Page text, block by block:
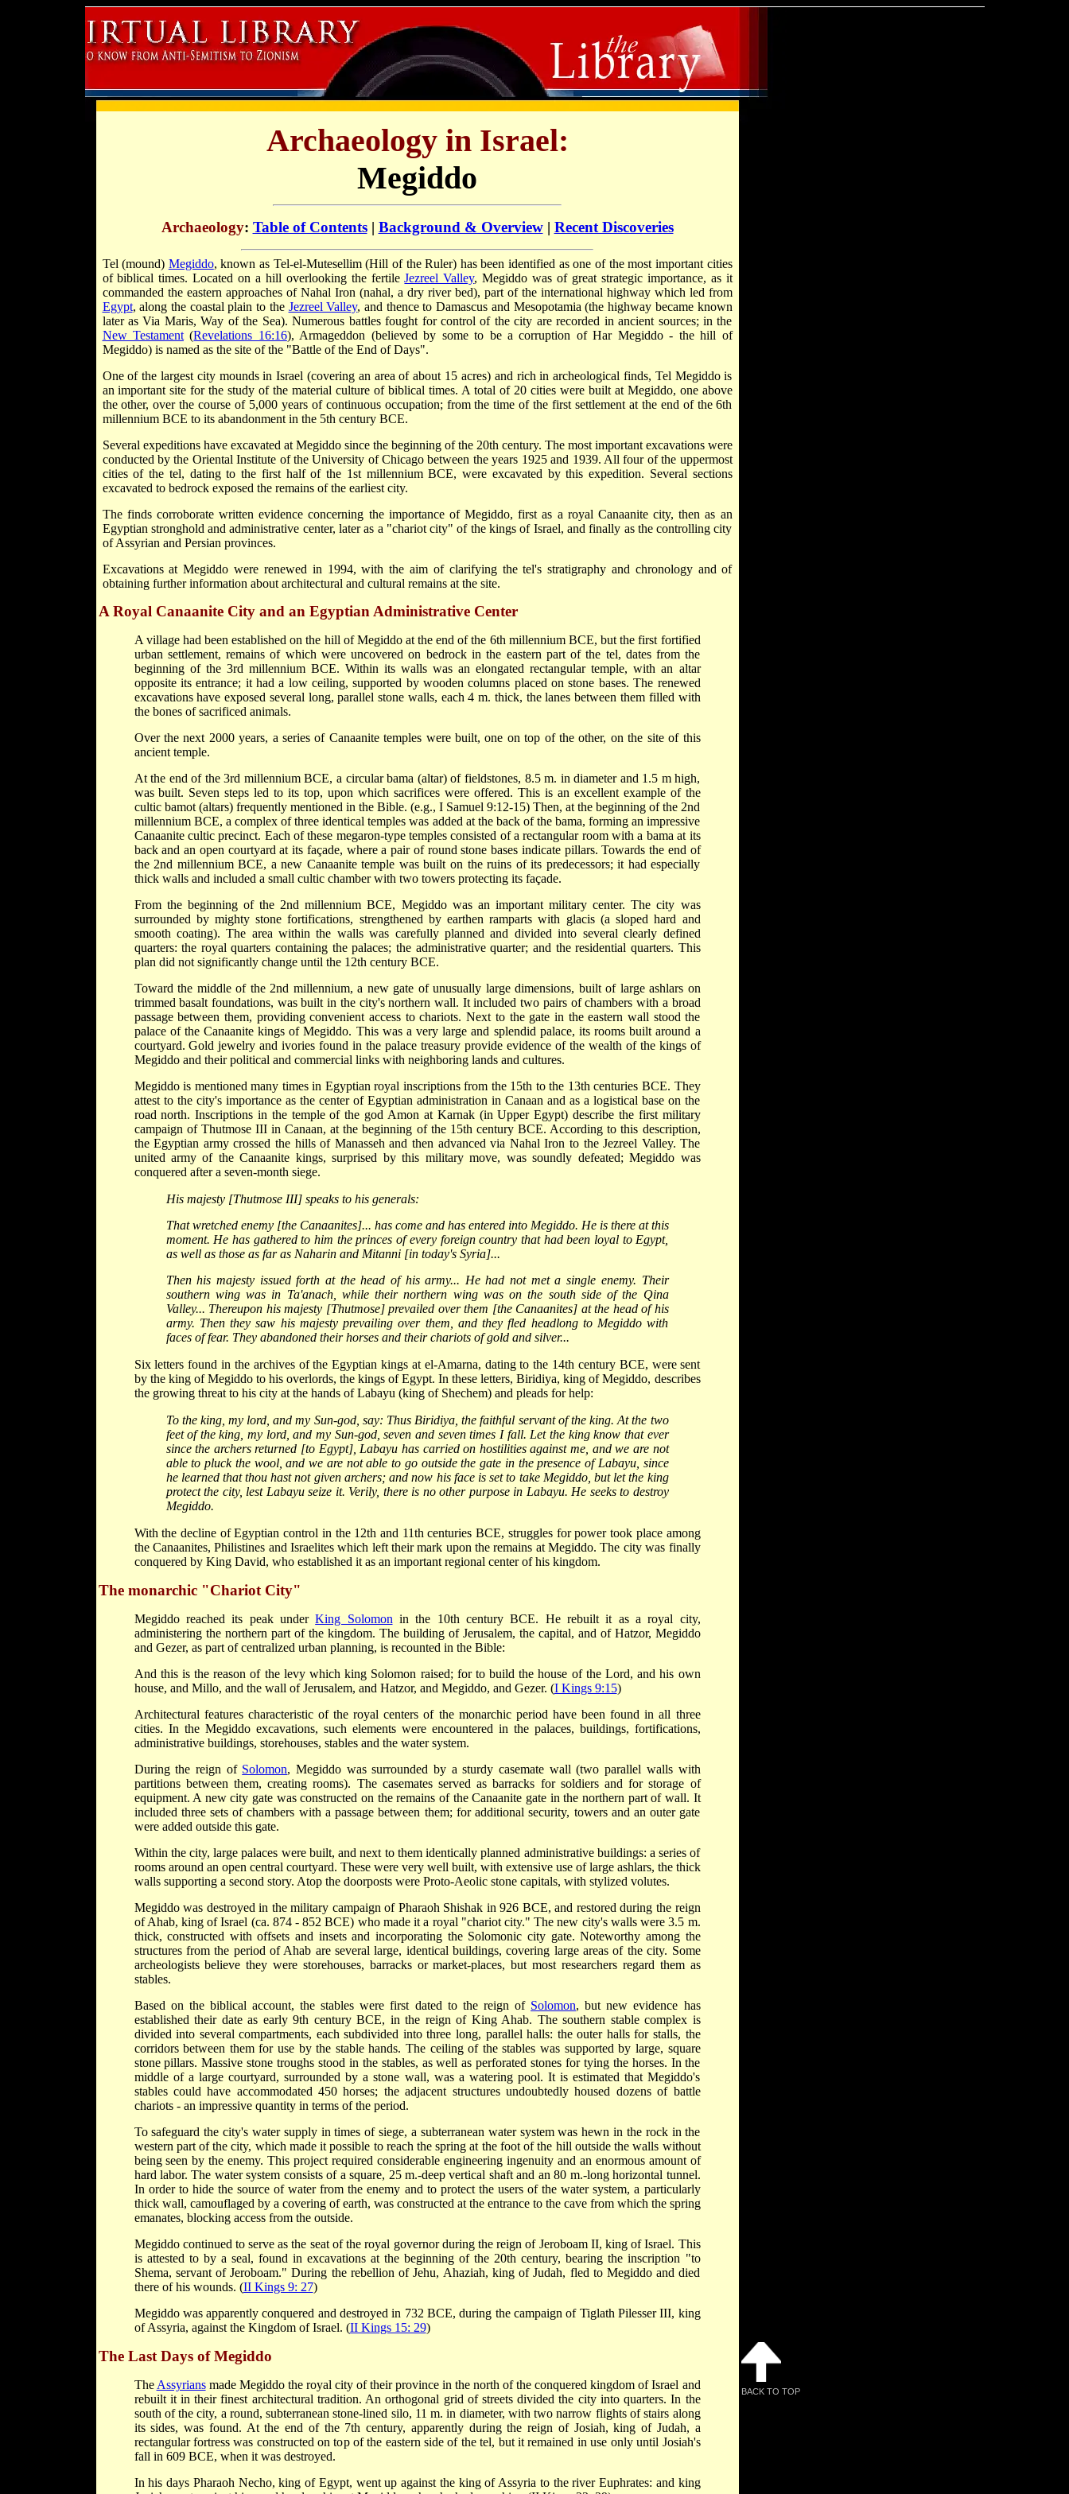
Archaeology in Israel:
Megiddo
Archaeology: Table of Contents| Background & Overview| Recent Discoveries
Tel (mound) Megiddo, known as Tel-el-Mutesellim (Hill of the Ruler) has been identified as one of the most important cities
of biblical times. Located on a hill overlooking the fertileJezreel Valley, Megiddo was of great strategic importance, as it
commanded the eastern approaches of Nahal Iron (nahal, a dry river bed), part of the international highway which led from
Egypt, along the coastal plain to the Jezreel Valley, and thence to Damascus and Mesopotamia (the highway became known
later as Via Maris, Way of the Sea). Numerous battles fought for control of the city are recorded in ancient sources; in the
New Testament(Revelations 16:16), Armageddon (believed by some to be a corruption of Har Megiddo - the hill of
Megiddo) is named as the site of the "Battle of the End of Days".
One of the largest city mounds in Israel (covering an area of about 15 acres) and rich in archeological finds, Tel Megiddo is
an important site for the study of the material culture of biblical times. A total of 20 cities were built at Megiddo, one above
the other, over the course of 5,000 years of continuous occupation; from the time of the first settlement at the end of the 6th
millennium BCE to its abandonment in the 5th century BCE.
Several expeditions have excavated at Megiddo since the beginning of the 20th century. The most important excavations were
conducted by the Oriental Institute of the University of Chicago between the years 1925 and 1939. All four of the uppermost
cities of the tel, dating to the first half of the 1st millennium BCE, were excavated by this expedition. Several sections
excavated to bedrock exposed the remains of the earliest city.
The finds corroborate written evidence concerning the importance of Megiddo, first as a royal Canaanite city, then as an
Egyptian stronghold and administrative center, later as a "chariot city" of the kings of Israel, and finally as the controlling city
of Assyrian and Persian provinces.
Excavations at Megiddo were renewed in 1994, with the aim of clarifying the tel's stratigraphy and chronology and of
obtaining further information about architectural and cultural remains at the site.
A Royal Canaanite City and an Egyptian Administrative Center
A village had been established on the hill of Megiddo at the end of the 6th millennium BCE, but the first fortified
urban settlement, remains of which were uncovered on bedrock in the eastern part of the tel, dates from the
beginning of the 3rd millennium BCE. Within its walls was an elongated rectangular temple, with an altar
opposite its entrance; it had a low ceiling, supported by wooden columns placed on stone bases. The renewed
excavations have exposed several long, parallel stone walls, each 4 m. thick, the lanes between them filled with
the bones of sacrificed animals.
Over the next 2000 years, a series of Canaanite temples were built, one on top of the other, on the site of this
ancient temple.
At the end of the 3rd millennium BCE, a circular bama (altar) of fieldstones, 8.5 m. in diameter and 1.5 m high,
was built. Seven steps led to its top, upon which sacrifices were offered. This is an excellent example of the
cultic bamot (altars) frequently mentioned in the Bible. (e.g., I Samuel 9:12-15) Then, at the beginning of the 2nd
millennium BCE, a complex of three identical temples was added at the back of the bama, forming an impressive
Canaanite cultic precinct. Each of these megaron-type temples consisted of a rectangular room with a bama at its
back and an open courtyard at its façade, where a pair of round stone bases indicate pillars. Towards the end of
the 2nd millennium BCE, a new Canaanite temple was built on the ruins of its predecessors; it had especially
thick walls and included a small cultic chamber with two towers protecting its façade.
From the beginning of the 2nd millennium BCE, Megiddo was an important military center. The city was
surrounded by mighty stone fortifications, strengthened by earthen ramparts with glacis (a sloped hard and
smooth coating). The area within the walls was carefully planned and divided into several clearly defined
quarters: the royal quarters containing the palaces; the administrative quarter; and the residential quarters. This
plan did not significantly change until the 12th century BCE.
Toward the middle of the 2nd millennium, a new gate of unusually large dimensions, built of large ashlars on
trimmed basalt foundations, was built in the city's northern wall. It included two pairs of chambers with a broad
passage between them, providing convenient access to chariots. Next to the gate in the eastern wall stood the
palace of the Canaanite kings of Megiddo. This was a very large and splendid palace, its rooms built around a
courtyard. Gold jewelry and ivories found in the palace treasury provide evidence of the wealth of the kings of
Megiddo and their political and commercial links with neighboring lands and cultures.
Megiddo is mentioned many times in Egyptian royal inscriptions from the 15th to the 13th centuries BCE. They
attest to the city's importance as the center of Egyptian administration in Canaan and as a logistical base on the
road north. Inscriptions in the temple of the god Amon at Karnak (in Upper Egypt) describe the first military
campaign of Thutmose III in Canaan, at the beginning of the 15th century BCE. According to this description,
the Egyptian army crossed the hills of Manasseh and then advanced via Nahal Iron to the Jezreel Valley. The
united army of the Canaanite kings, surprised by this military move, was soundly defeated; Megiddo was
conquered after a seven-month siege.
His majesty [Thutmose III] speaks to his generals:
That wretched enemy [the Canaanites]... has come and has entered into Megiddo. He is there at this
moment. He has gathered to him the princes of every foreign country that had been loyal to Egypt,
as well as those as far as Naharin and Mitanni [in today's Syria]...
Then his majesty issued forth at the head of his army... He had not met a single enemy. Their
southern wing was in Ta'anach, while their northern wing was on the south side of the Qina
Valley... Thereupon his majesty [Thutmose] prevailed over them [the Canaanites] at the head of his
army. Then they saw his majesty prevailing over them, and they fled headlong to Megiddo with
faces of fear. They abandoned their horses and their chariots of gold and silver...
Six letters found in the archives of the Egyptian kings at el-Amarna, dating to the 14th century BCE, were sent
by the king of Megiddo to his overlords, the kings of Egypt. In these letters, Biridiya, king of Megiddo, describes
the growing threat to his city at the hands of Labayu (king of Shechem) and pleads for help:
To the king, my lord, and my Sun-god, say: Thus Biridiya, the faithful servant of the king. At the two
feet of the king, my lord, and my Sun-god, seven and seven times I fall. Let the king know that ever
since the archers returned [to Egypt], Labayu has carried on hostilities against me, and we are not
able to pluck the wool, and we are not able to go outside the gate in the presence of Labayu, since
he learned that thou hast not given archers; and now his face is set to take Megiddo, but let the king
protect the city, lest Labayu seize it. Verily, there is no other purpose in Labayu. He seeks to destroy
Megiddo.
With the decline of Egyptian control in the 12th and 11th centuries BCE, struggles for power took place among
the Canaanites, Philistines and Israelites which left their mark upon the remains at Megiddo. The city was finally
conquered by King David, who established it as an important regional center of his kingdom.
The monarchic "Chariot City"
Megiddo reached its peak underKing Solomon in the 10th century BCE. He rebuilt it as a royal city,
administering the northern part of the kingdom. The building of Jerusalem, the capital, and of Hatzor, Megiddo
and Gezer, as part of centralized urban planning, is recounted in the Bible:
And this is the reason of the levy which king Solomon raised; for to build the house of the Lord, and his own
house, and Millo, and the wall of Jerusalem, and Hatzor, and Megiddo, and Gezer. (I Kings 9:15)
Architectural features characteristic of the royal centers of the monarchic period have been found in all three
cities. In the Megiddo excavations, such elements were encountered in the palaces, buildings, fortifications,
administrative buildings, storehouses, stables and the water system.
During the reign of Solomon, Megiddo was surrounded by a sturdy casemate wall (two parallel walls with
partitions between them, creating rooms). The casemates served as barracks for soldiers and for storage of
equipment. A new city gate was constructed on the remains of the Canaanite gate in the northern part of wall. It
included three sets of chambers with a passage between them; for additional security, towers and an outer gate
were added outside this gate.
Within the city, large palaces were built, and next to them identically planned administrative buildings: a series of
rooms around an open central courtyard. These were very well built, with extensive use of large ashlars, the thick
walls supporting a second story. Atop the doorposts were Proto-Aeolic stone capitals, with stylized volutes.
Megiddo was destroyed in the military campaign of Pharaoh Shishak in 926 BCE, and restored during the reign
of Ahab, king of Israel (ca. 874 - 852 BCE) who made it a royal "chariot city." The new city's walls were 3.5 m.
thick, constructed with offsets and insets and incorporating the Solomonic city gate. Noteworthy among the
structures from the period of Ahab are several large, identical buildings, covering large areas of the city. Some
archeologists believe they were storehouses, barracks or market-places, but most researchers regard them as
stables.
Based on the biblical account, the stables were first dated to the reign of Solomon, but new evidence has
established their date as early 9th century BCE, in the reign of King Ahab. The southern stable complex is
divided into several compartments, each subdivided into three long, parallel halls: the outer halls for stalls, the
corridors between them for use by the stable hands. The ceiling of the stables was supported by large, square
stone pillars. Massive stone troughs stood in the stables, as well as perforated stones for tying the horses. In the
middle of a large courtyard, surrounded by a stone wall, was a watering pool. It is estimated that Megiddo's
stables could have accommodated 450 horses; the adjacent structures undoubtedly housed dozens of battle
chariots - an impressive quantity in terms of the period.
To safeguard the city's water supply in times of siege, a subterranean water system was hewn in the rock in the
western part of the city, which made it possible to reach the spring at the foot of the hill outside the walls without
being seen by the enemy. This project required considerable engineering ingenuity and an enormous amount of
hard labor. The water system consists of a square, 25 m.-deep vertical shaft and an 80 m.-long horizontal tunnel.
In order to hide the source of water from the enemy and to protect the users of the water system, a particularly
thick wall, camouflaged by a covering of earth, was constructed at the entrance to the cave from which the spring
emanates, blocking access from the outside.
Megiddo continued to serve as the seat of the royal governor during the reign of Jeroboam II, king of Israel. This
is attested to by a seal, found in excavations at the beginning of the 20th century, bearing the inscription "to
Shema, servant of Jeroboam." During the rebellion of Jehu, Ahaziah, king of Judah, fled to Megiddo and died
there of his wounds. (II Kings 9: 27)
Megiddo was apparently conquered and destroyed in 732 BCE, during the campaign of Tiglath Pilesser III, king
of Assyria, against the Kingdom of Israel. (II Kings 15: 29)
The Last Days of Megiddo
The Assyriansmade Megiddo the royal city of their province in the north of the conquered kingdom of Israel and
rebuilt it in their finest architectural tradition. An orthogonal grid of streets divided the city into quarters. In the
south of the city, a round, subterranean stone-lined silo, 11 m. in diameter, with two narrow flights of stairs along
its sides, was found. At the end of the 7th century, apparently during the reign of Josiah, king of Judah, a
rectangular fortress was constructed on top of the eastern side of the tel, but it remained in use only until Josiah's
fall in 609 BCE, when it was destroyed.
In his days Pharaoh Necho, king of Egypt, went up against the king of Assyria to the river Euphrates: and king
BACK TO TOP